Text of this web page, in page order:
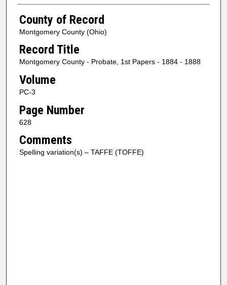
County of Record
Montgomery County (Ohio)
Record Title
Montgomery County - Probate, 1st Papers - 1884 - 1888
Volume
PC-3
Page Number
628
Comments
Spelling variation(s) – TAFFE (TOFFE)